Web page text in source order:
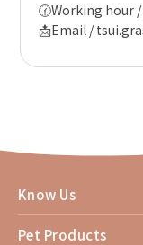
🕜Working hour /
📩Email /
Know Us
Pet Products